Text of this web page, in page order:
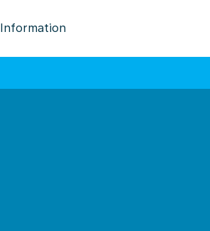
Information